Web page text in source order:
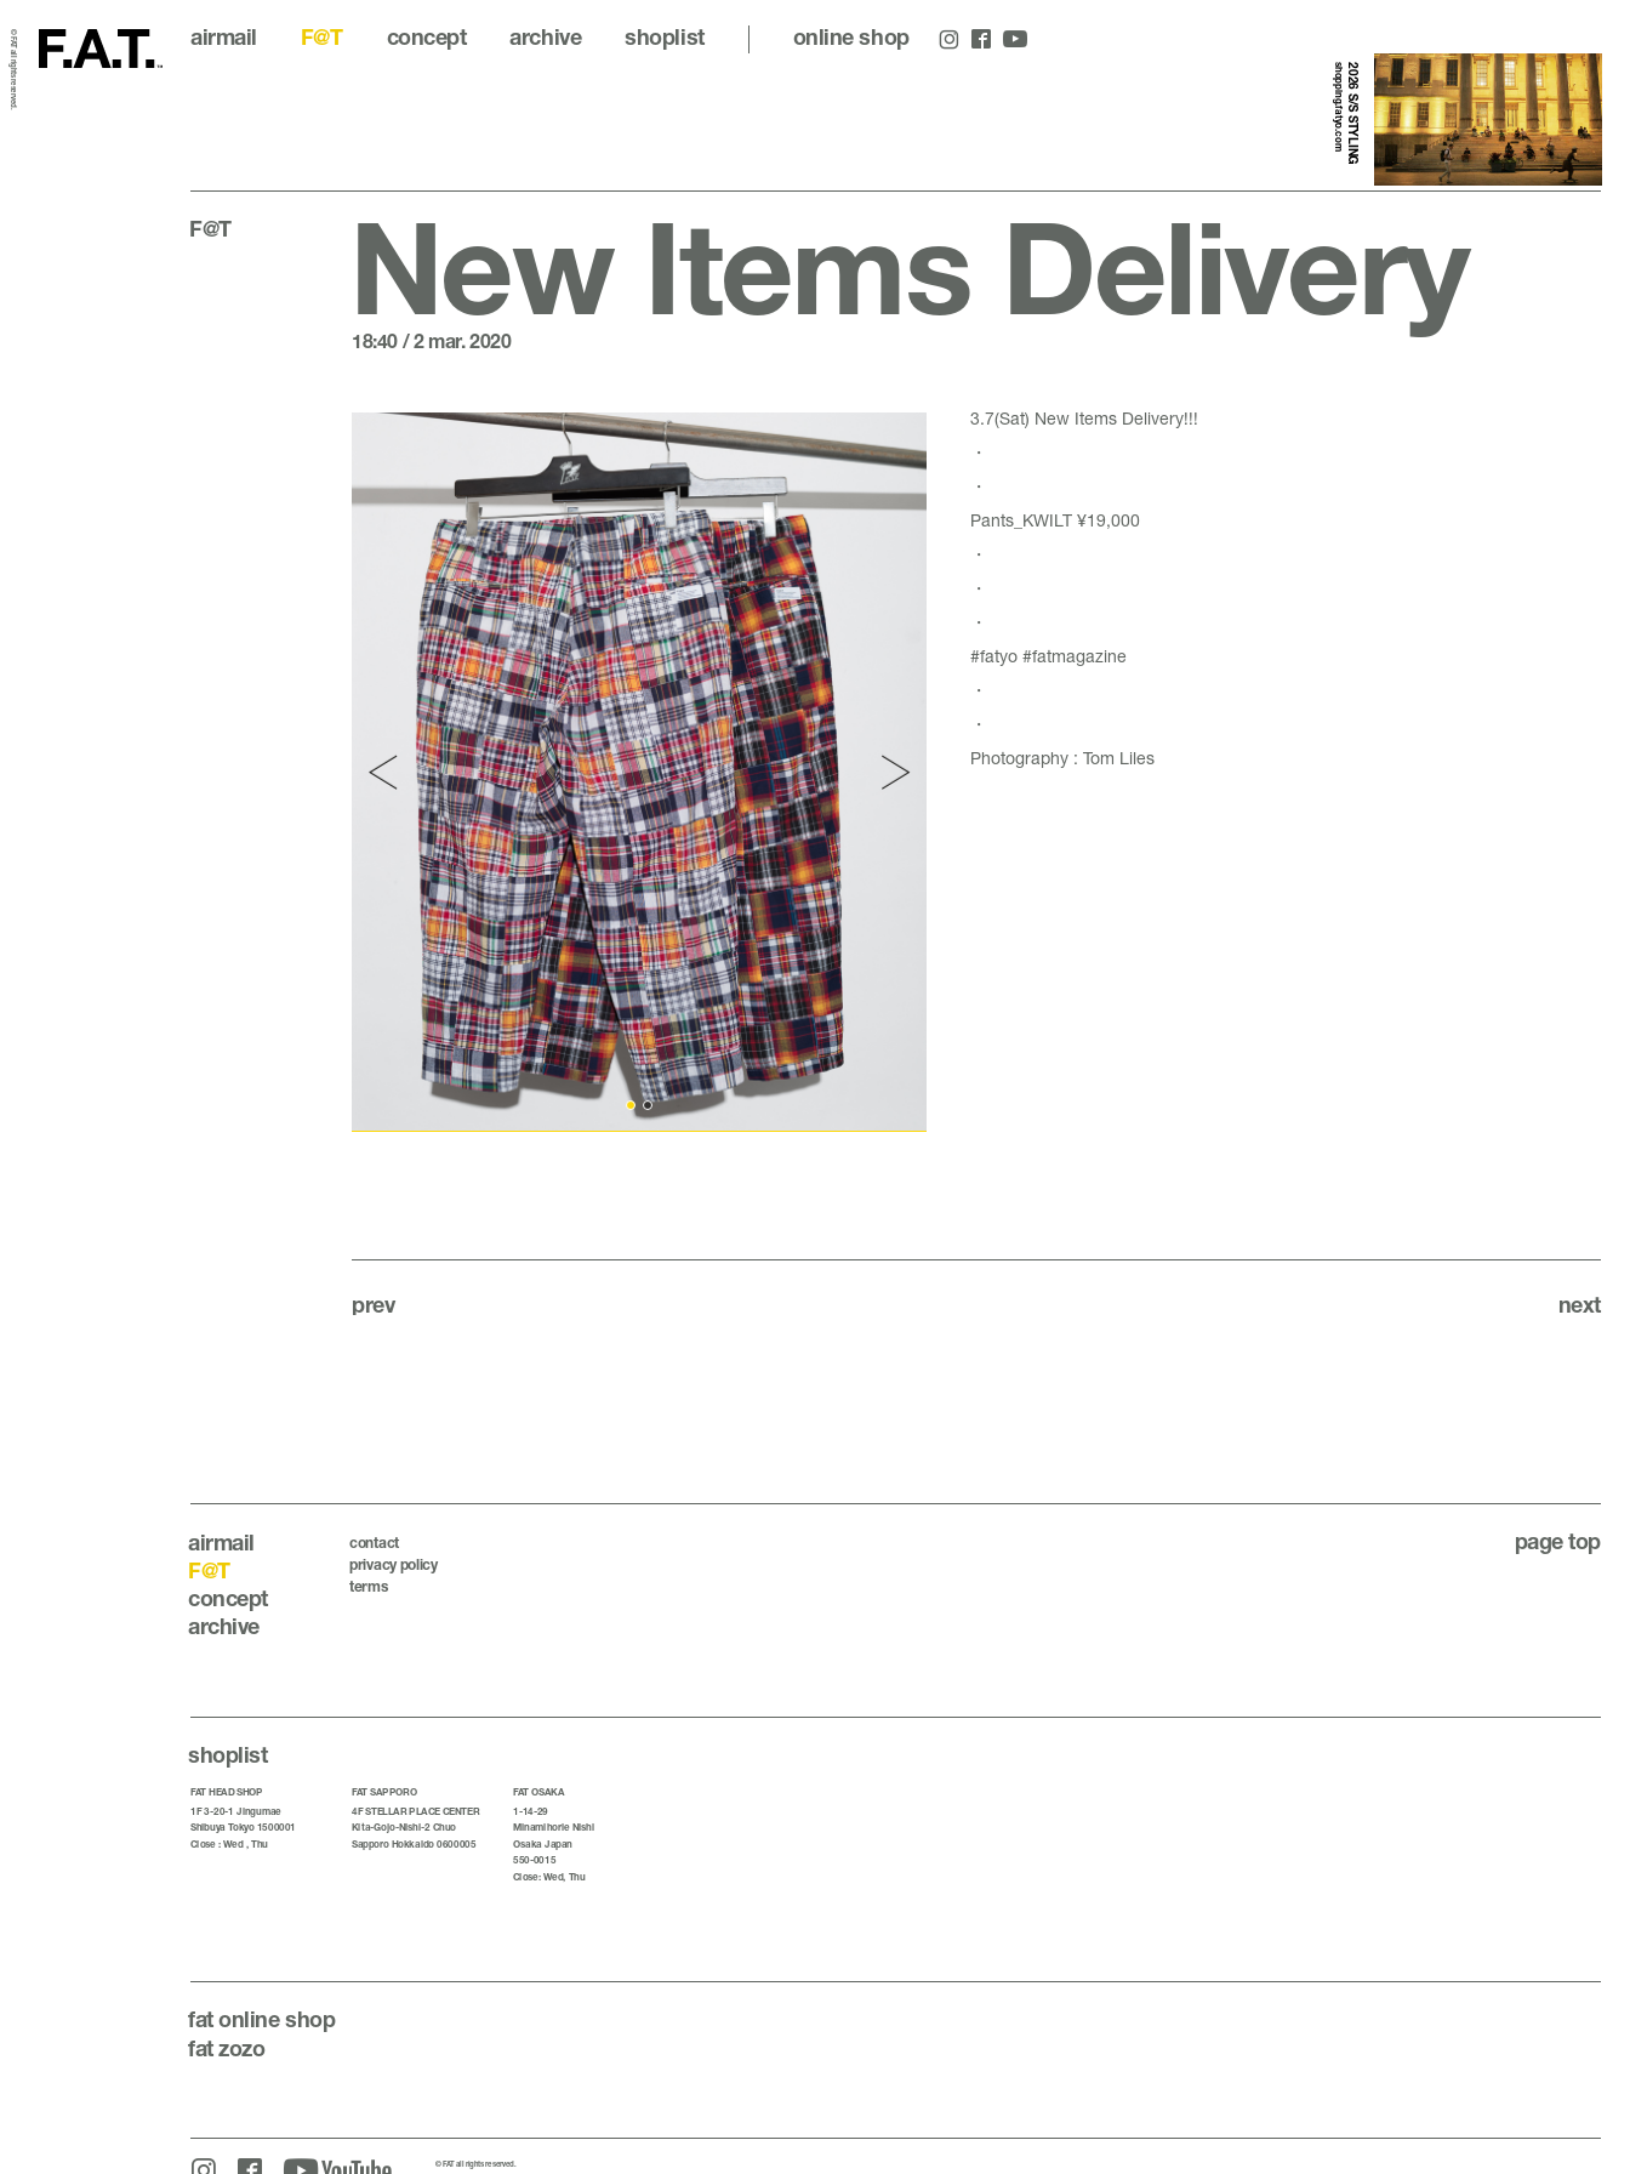
2026 S/S STYLING
shopping.fatyo.com
airmail F@T concept archive shoplist online shop
© FAT all rights reserved.
F@T New Items Delivery
18:40 / 2 mar. 2020
3.7(Sat) New Items Delivery!!!
・
・
Pants_KWILT ¥19,000
・
・
・
#fatyo #fatmagazine
・
・
Photography : Tom Liles
prev next
airmail
F@T
concept
archive
contact
privacy policy
terms
page top
shoplist
FAT HEAD SHOP
1F 3-20-1 Jingumae
Shibuya Tokyo 1500001
Close : Wed , Thu
FAT SAPPORO
4F STELLAR PLACE CENTER
Kita-Gojo-Nishi-2 Chuo
Sapporo Hokkaido 0600005
FAT OSAKA
1-14-29
Minamihorie Nishi
Osaka Japan
550-0015
Close: Wed, Thu
fatonline shop
fat zozo
© FAT all rights reserved.